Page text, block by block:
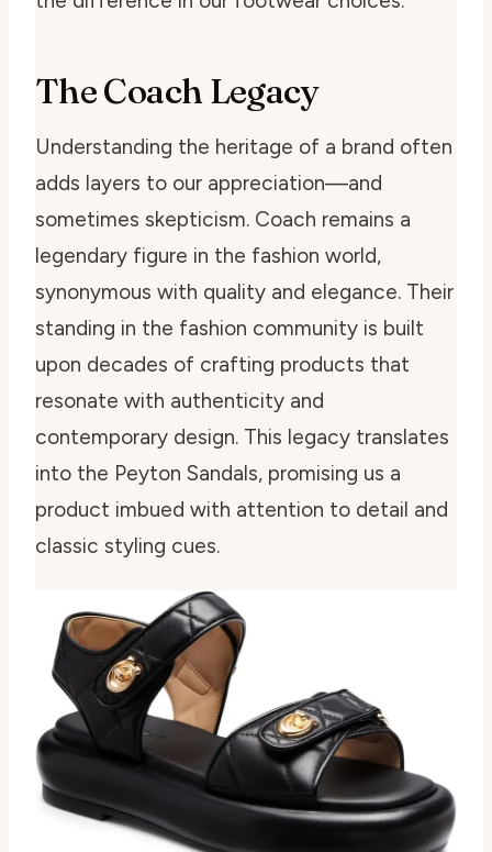
The Coach Legacy
Understanding the heritage of a brand often
adds layers to our appreciation—and
sometimes skepticism. Coach remains a
legendary figure in the fashion world,
synonymous with quality and elegance. Their
standing in the fashion community is built
upon decades of crafting products that
resonate with authenticity and
contemporary design. This legacy translates
into the Peyton Sandals, promising us a
product imbued with attention to detail and
classic styling cues.